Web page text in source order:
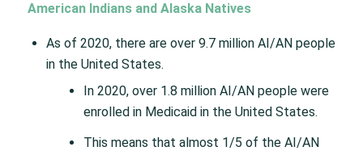
American Indians and Alaska Natives
As of 2020, there are over 9.7 million AI/AN people
in the United States.
In 2020, over 1.8 million AI/AN people were
enrolled in Medicaid in the United States.
This means that almost 1/5 of the AI/AN